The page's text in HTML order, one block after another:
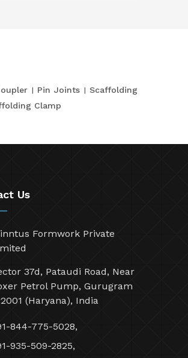
Pin Joints
Scaffolding
Clamp
Us
Formwork Private
37d, Pataudi Road, Near
Petrol Pump, Gurugram
(Haryana), India
844-775-5028,
935-509-2825,